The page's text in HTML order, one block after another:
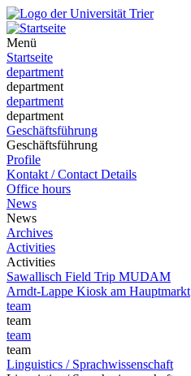
Menü
Startseite
department
department
department
department
Geschäftsführung
Geschäftsführung
Profile
Kontakt / Contact Details
Office hours
News
News
Archives
Activities
Activities
Sawallisch Field Trip MUDAM
Arndt-Lappe Kiosk am Hauptmarkt
team
team
team
team
Linguistics / Sprachwissenschaft